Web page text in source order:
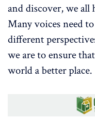
and discover, we all
Many voices need
different
we are to ensure
world a better place.